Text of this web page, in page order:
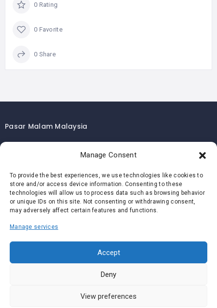
Manage Consent
To provide the best experiences, we use technologies like cookies to
store and/or access device information. Consenting to these
technologies will allow us to process data such as browsing behavior
or unique IDs on this site. Not consenting or withdrawing consent,
may adversely affect certain features and functions.
Manage services
Accept
Deny
View preferences
0 Rating
0 Favorite
0 Share
Pasar Malam Malaysia
Pasar Malam Penang
Pasar Malam Johor
Pasar Malam Melaka
Pasar Malam Negeri Sembilan
Pasar Malam Pahang
Pasar Malam Perak